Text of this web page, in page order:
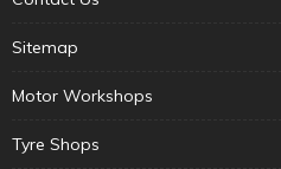
Sitemap
Motor Workshops
Tyre Shops